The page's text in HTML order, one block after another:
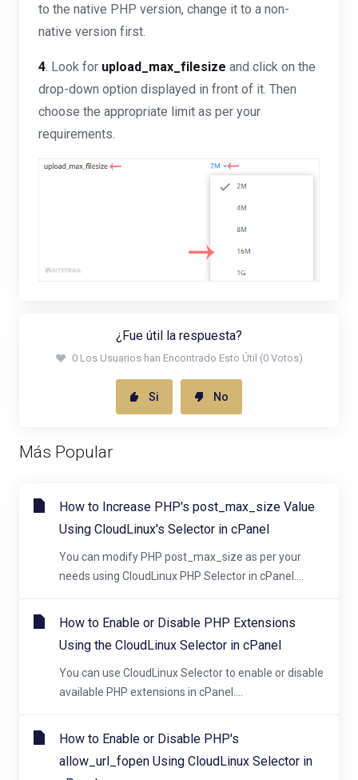
to the native PHP version, change it to a non-
native version first.
4. Look for upload_max_filesize and click on the
drop-down option displayed in front of it. Then
choose the appropriate limit as per your
requirements.
¿Fue útil la respuesta?
0 Los Usuarios han Encontrado Esto Útil (0 Votos)
Si No
Más Popular
How to Increase PHP's post_max_size Value
Using CloudLinux's Selector in cPanel
You can modify PHP post_max_size as per your
needs using CloudLinux PHP Selector in cPanel....
How to Enable or Disable PHP Extensions
Using the CloudLinux Selector in cPanel
You can use CloudLinux Selector to enable or disable
available PHP extensions in cPanel....
How to Enable or Disable PHP's
allow_url_fopen Using CloudLinux Selector in